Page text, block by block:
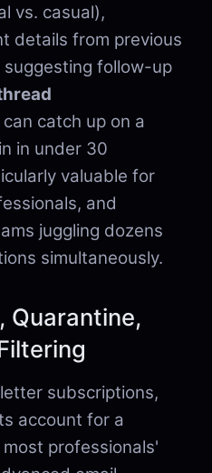
vs. casual),
details from previous
suggesting follow-up
can catch up on a
in under 30
valuable for
and
juggling dozens
simultaneously.
Quarantine,
subscriptions,
account for a
professionals'